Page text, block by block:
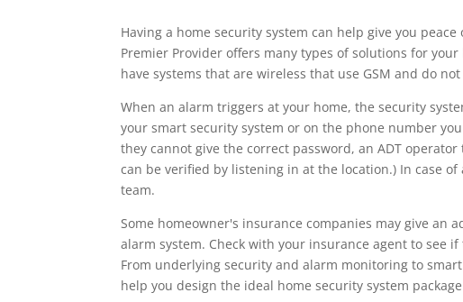
Having a home security system can help give you
Premier Provider offers many types of solutions for
have systems that are wireless that use GSM and do
When an alarm triggers at your home, the security
your smart security system or on the phone number
they cannot give the correct password, an ADT
can be verified by listening in at the location.) In case
team.
Some homeowner's insurance companies may give
alarm system. Check with your insurance agent to see
From underlying security and alarm monitoring to
help you design the ideal home security system